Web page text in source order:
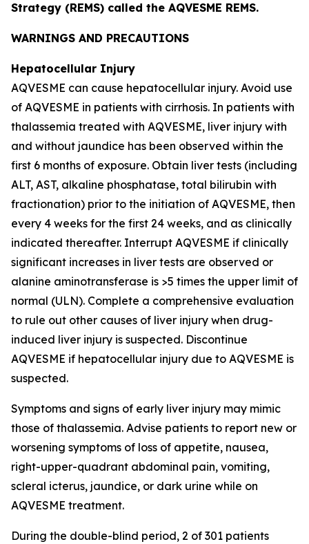
Strategy (REMS) called the AQVESME REMS.
WARNINGS AND PRECAUTIONS
Hepatocellular Injury
AQVESME can cause hepatocellular injury. Avoid use
of AQVESME in patients with cirrhosis. In patients with
thalassemia treated with AQVESME, liver injury with
and without jaundice has been observed within the
first 6 months of exposure. Obtain liver tests (including
ALT, AST, alkaline phosphatase, total bilirubin with
fractionation) prior to the initiation of AQVESME, then
every 4 weeks for the first 24 weeks, and as clinically
indicated thereafter. Interrupt AQVESME if clinically
significant increases in liver tests are observed or
alanine aminotransferase is >5 times the upper limit of
normal (ULN). Complete a comprehensive evaluation
to rule out other causes of liver injury when drug-
induced liver injury is suspected. Discontinue
AQVESME if hepatocellular injury due to AQVESME is
suspected.
Symptoms and signs of early liver injury may mimic
those of thalassemia. Advise patients to report new or
worsening symptoms of loss of appetite, nausea,
right-upper-quadrant abdominal pain, vomiting,
scleral icterus, jaundice, or dark urine while on
AQVESME treatment.
During the double-blind period, 2 of 301 patients